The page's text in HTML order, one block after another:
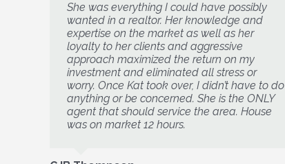
She was everything I could have possibly
wanted in a realtor. Her knowledge and
expertise on the market as well as her
loyalty to her clients and aggressive
approach maximized the return on my
investment and eliminated all stress or
worry. Once Kat took over, I didn’t have to do
anything or be concerned. She is the ONLY
agent that should service the area. House
was on market 12 hours.